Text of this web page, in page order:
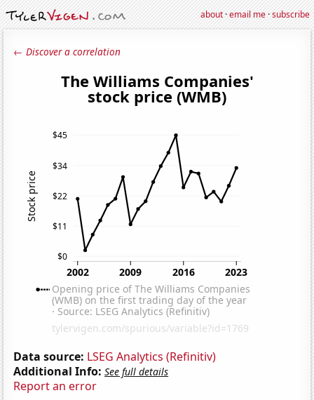
about·email me·subscribe
← Discover a correlation
Data source: LSEG Analytics (Refinitiv)
Additional Info: See full details
Report an error